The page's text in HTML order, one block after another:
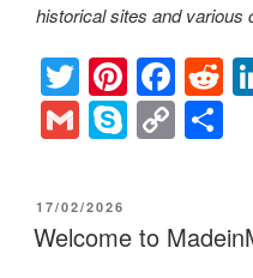
historical sites and various
T
wi
tt
er
Pi
nt
er
st
F
a
c
b
R
t
G
m
ail
S
ky
e
C
o
y e
POSTED
ON
17/02/2026
Welcome to